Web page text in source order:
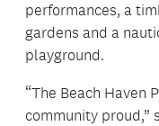
performances, a
gardens and a
playground.
“The Beach Haven
community proud,”